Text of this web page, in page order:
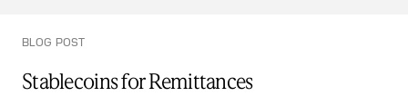
BLOG POST
Stablecoins for Remittances